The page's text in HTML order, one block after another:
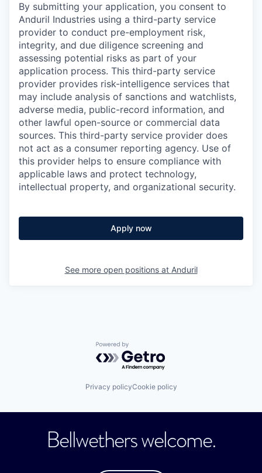
By submitting your application, you consent to
Anduril Industries using a third-party service
provider to conduct pre-employment risk,
integrity, and due diligence screening and
assessing potential risks as part of your
application process. This third-party service
provider provides risk-intelligence services that
may include analysis of sanctions and watchlists,
adverse media, public-record information, and
other lawful open-source or commercial data
sources. This third-party service provider does
not act as a consumer reporting agency. Use of
this provider helps to ensure compliance with
applicable laws and protect technology,
intellectual property, and organizational security.
Apply now
See more open positions at Anduril
Powered by Getro.com
Privacy policyCookie policy
Bellwethers welcome.